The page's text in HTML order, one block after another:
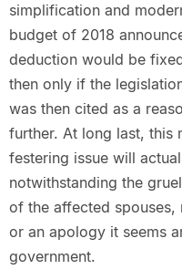
simplification and
budget of 2018
deduction would be
then only if the
was then cited as a
further. At long last, this
festering issue will
notwithstanding the
of the affected spouses,
or an apology it seems
government.